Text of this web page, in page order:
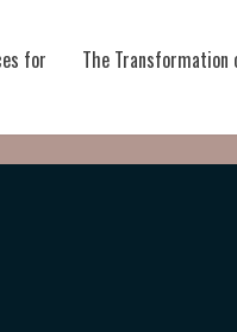
for
The Transformation